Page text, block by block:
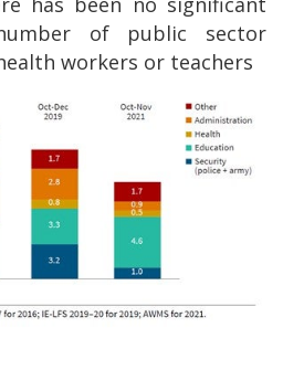
of public sector
workers or teachers